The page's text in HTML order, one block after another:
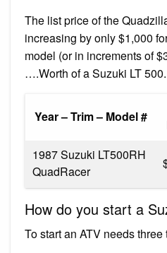
The list price of the
increasing by only $1,000
model (or in increments of
….Worth of a Suzuki LT 500.
Year – Trim – Model #
1987 Suzuki LT500RH
QuadRacer
How do you start a
To start an ATV needs three